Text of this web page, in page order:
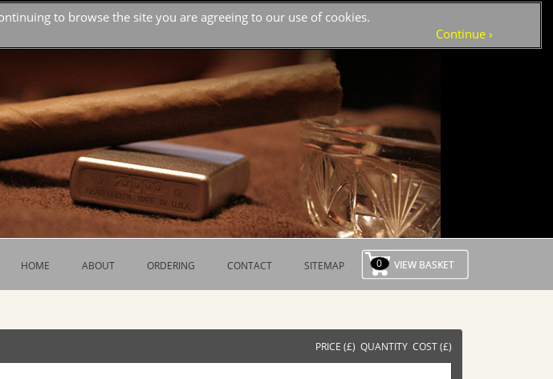
to browse the site you are agreeing to our use of cookies.
Continue ›
0
SITEMAP
CONTACT
ORDERING
ABOUT
HOME
PRICE (£) QUANTITY COST (£)